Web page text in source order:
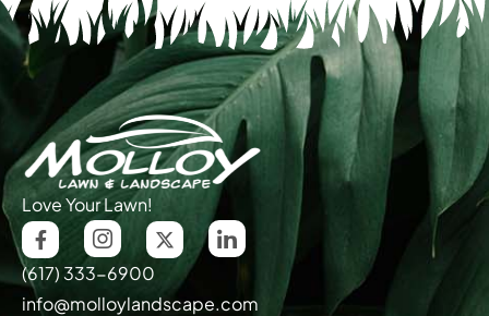
Love Your Lawn!
(617) 333-6900
info@molloylandscape.com